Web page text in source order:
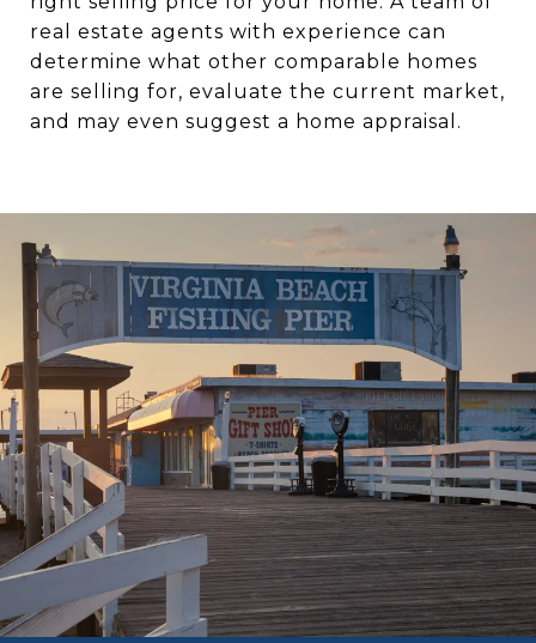
real estate agents with experience can
determine what other comparable homes
are selling for, evaluate the current market,
and may even suggest a home appraisal.